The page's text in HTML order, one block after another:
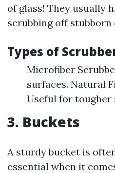
of glass! They usually
scrubbing off stubborn
Types of
Microfiber
surfaces. Natural
Useful for tougher
3. Buckets
A sturdy bucket is
essential when it